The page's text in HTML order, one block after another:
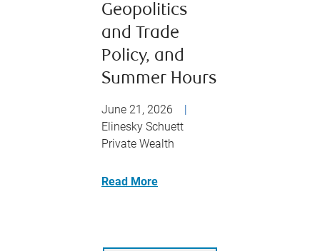
Geopolitics
and Trade
Policy, and
Summer Hours
June 21, 2026
|
Elinesky Schuett
Private Wealth
Read More